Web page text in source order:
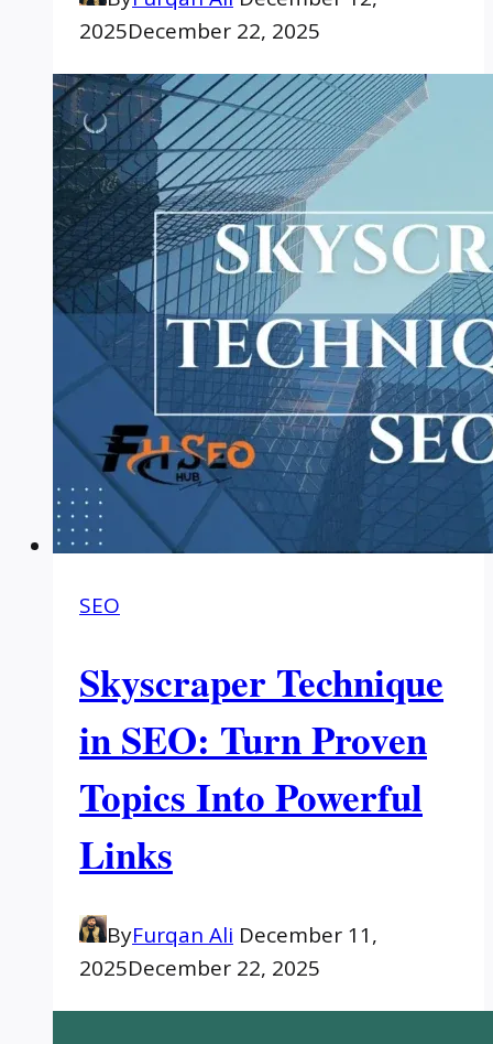
2025December 22, 2025
SEO
Skyscraper Technique
in SEO: Turn Proven
Topics Into Powerful
Links
ByFurqan Ali December 11,
2025December 22, 2025